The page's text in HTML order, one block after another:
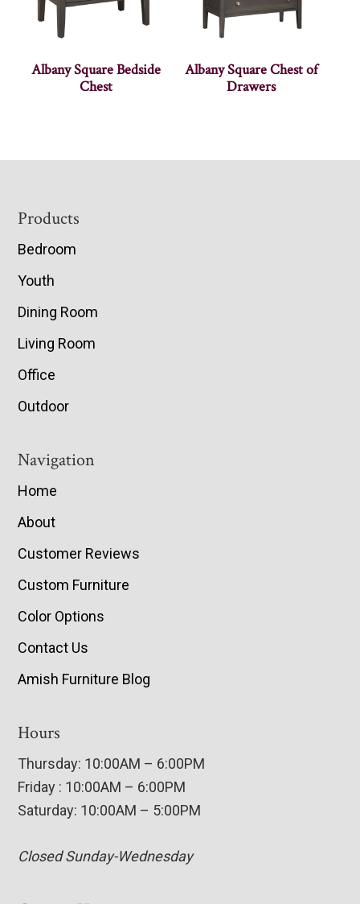
Albany Square Bedside
Chest
Albany Square Chest of
Drawers
Footer
Products
Bedroom
Youth
Dining Room
Living Room
Office
Outdoor
Navigation
Home
About
Customer Reviews
Custom Furniture
Color Options
Contact Us
Amish Furniture Blog
Hours
Thursday: 10:00AM – 6:00PM
Friday : 10:00AM – 6:00PM
Saturday: 10:00AM – 5:00PM
Closed Sunday-Wednesday